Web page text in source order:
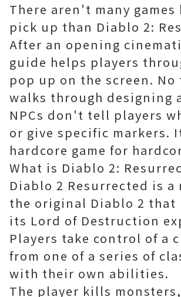
There aren't many games
pick up than Diablo 2:
After an opening
guide helps players
pop up on the screen.
walks through designing
NPCs don't tell players
or give specific markers.
hardcore game for
What is Diablo 2:
Diablo 2 Resurrected is a
the original Diablo 2 that
its Lord of Destruction
Players take control of a
from one of a series of
with their own abilities.
The player kills